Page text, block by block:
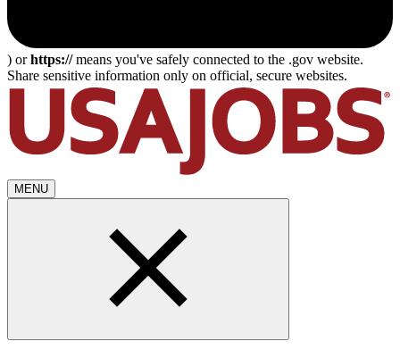
) orhttps://means you've safely connected to the .gov website.
Share sensitive information only on official, secure websites.
MENU